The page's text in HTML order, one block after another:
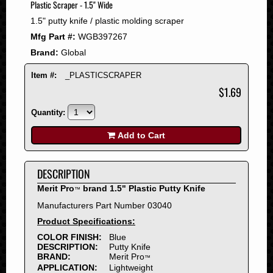
2008
2007
2006
2005
2004
2001
2000
1999
1998
1997
1996
1995
1994
1993
1992
1991
Plastic Scraper - 1.5" Wide
1.5" putty knife / plastic molding scraper
Mfg Part #: WGB397267
Brand: Global
Item #: _PLASTICSCRAPER
$1.69
Quantity:
Add to Cart
DESCRIPTION
Merit Pro™ brand 1.5" Plastic Putty Knife
Manufacturers Part Number 03040
Product Specifications:
COLOR FINISH:
Blue
DESCRIPTION:
Putty Knife
BRAND:
Merit Pro™
APPLICATION:
Lightweight